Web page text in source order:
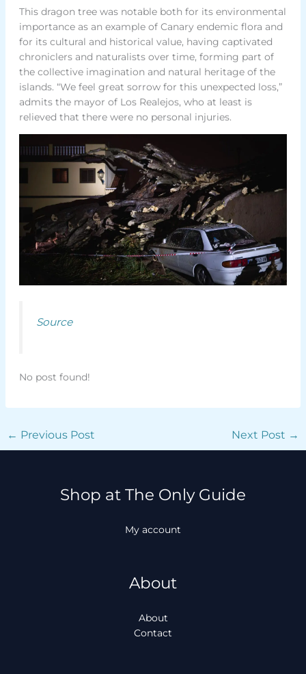
This dragon tree was notable both for its environmental
importance as an example of Canary endemic flora and
for its cultural and historical value, having captivated
chroniclers and naturalists over time, forming part of
the collective imagination and natural heritage of the
islands. “We feel great sorrow for this unexpected loss,”
admits the mayor of Los Realejos, who at least is
relieved that there were no personal injuries.
Source
No post found!
← Previous Post Next Post →
Shop at The Only Guide
My account
About
About
Contact